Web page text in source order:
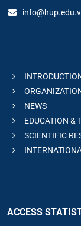
NEWS
EDUCATION &
SCIENTIFIC
ACCESS